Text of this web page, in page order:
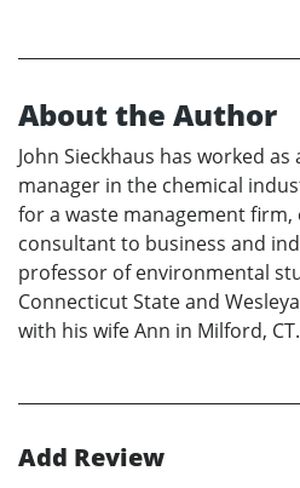
About the Author
John Sieckhaus has worked
manager in the chemical
for a waste management
consultant to business and
professor of environmental
Connecticut State and
with his wife Ann in Milford, CT.
Add Review